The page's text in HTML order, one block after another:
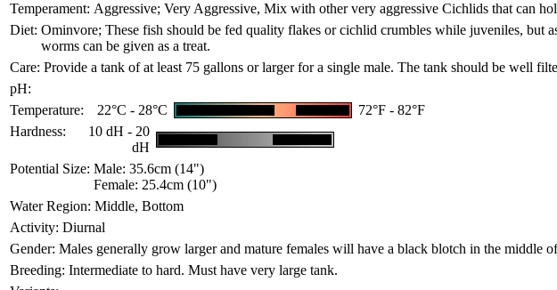
Temperament: Aggressive; Very Aggressive, Mix with other very aggressive Cichlids that can
Diet: Ominvore; These fish should be fed quality flakes or cichlid crumbles while juveniles,
worms can be given as a treat.
Care: Provide a tank of at least 75 gallons or larger for a single male. The tank should be well
pH:
Temperature:
22°C - 28°C
72°F - 82°F
Hardness:
10 dH - 20
dH
Potential Size: Male: 35.6cm (14")
Female: 25.4cm (10")
Water Region: Middle, Bottom
Activity: Diurnal
Gender: Males generally grow larger and mature females will have a black blotch in the middle
Breeding: Intermediate to hard. Must have very large tank.